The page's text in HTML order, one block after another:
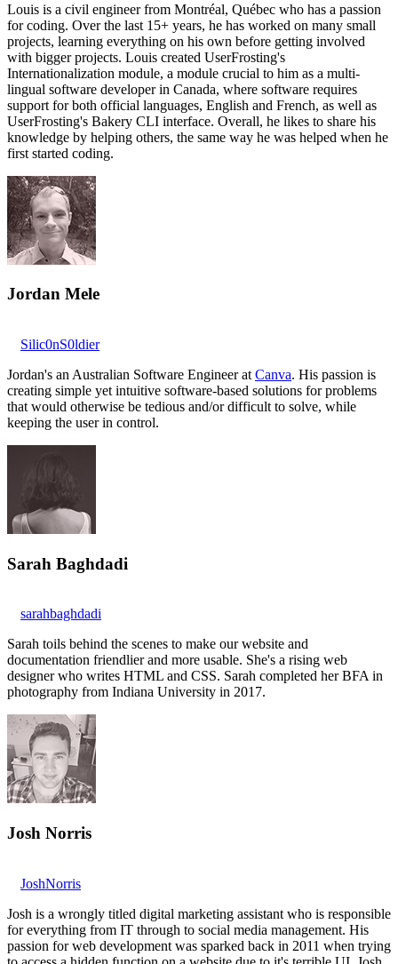
Louis is a civil engineer from Montréal, Québec who has a passion
for coding. Over the last 15+ years, he has worked on many small
projects, learning everything on his own before getting involved
with bigger projects. Louis created UserFrosting's
Internationalization module, a module crucial to him as a multi-
lingual software developer in Canada, where software requires
support for both official languages, English and French, as well as
UserFrosting's Bakery CLI interface. Overall, he likes to share his
knowledge by helping others, the same way he was helped when he
first started coding.
Jordan Mele
Silic0nS0ldier
Jordan's an Australian Software Engineer at Canva. His passion is
creating simple yet intuitive software-based solutions for problems
that would otherwise be tedious and/or difficult to solve, while
keeping the user in control.
Sarah Baghdadi
sarahbaghdadi
Sarah toils behind the scenes to make our website and
documentation friendlier and more usable. She's a rising web
designer who writes HTML and CSS. Sarah completed her BFA in
photography from Indiana University in 2017.
Josh Norris
JoshNorris
Josh is a wrongly titled digital marketing assistant who is responsible
for everything from IT through to social media management. His
passion for web development was sparked back in 2011 when trying